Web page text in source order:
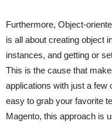
Furthermore, Object-
is all about creating object
instances, and getting or
This is the cause that
applications with just a few
easy to grab your favorite
Magento, this approach is